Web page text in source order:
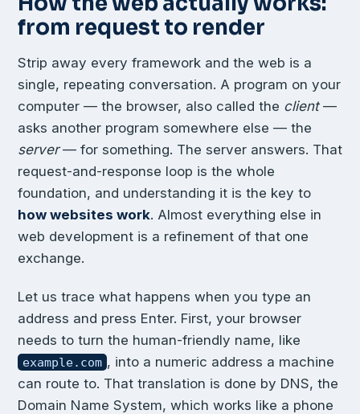
from request to render
Strip away every framework and the web is a
single, repeating conversation. A program on your
computer — the browser, also called the client—
asks another program somewhere else — the
server— for something. The server answers. That
request-and-response loop is the whole
foundation, and understanding it is the key to
how websites work. Almost everything else in
web development is a refinement of that one
exchange.
Let us trace what happens when you type an
address and press Enter. First, your browser
needs to turn the human-friendly name, like
example.com , into a numeric address a machine
can route to. That translation is done by DNS, the
Domain Name System, which works like a phone